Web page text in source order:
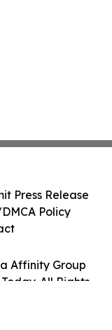
Affinity Group
All Rights
Press Release
Policy